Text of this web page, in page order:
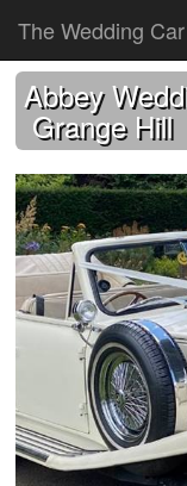
The Wedding
Abbey
Grange Hill